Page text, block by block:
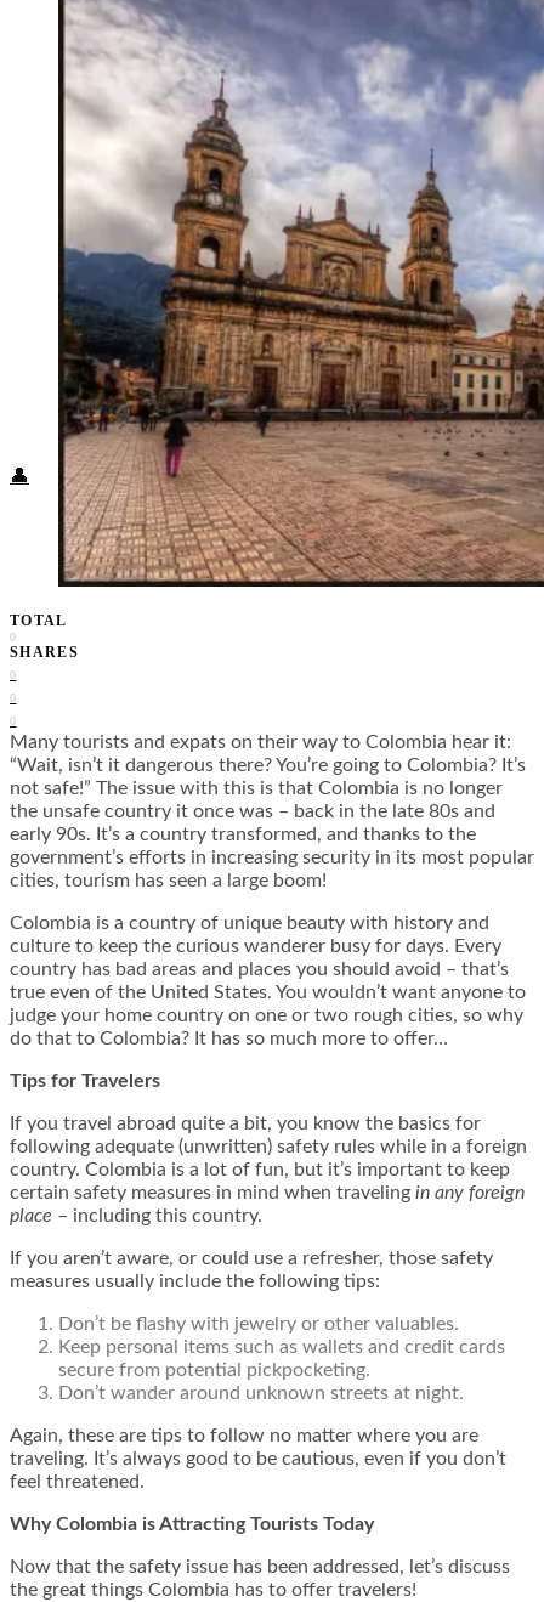
Guatemala
Honduras
Nicaragua
Panama
Africa
Asia
Australia
North America
South America
Middle East
Rest of the World
Travel Tips
Know Before You Go
Packing List
Food + Culture
Health + Wellness
Subscribe
👤
TOTAL
0
SHARES
0
0
0
Many tourists and expats on their way to Colombia hear it:
“Wait, isn’t it dangerous there? You’re going to Colombia? It’s
not safe!” The issue with this is that Colombia is no longer
the unsafe country it once was – back in the late 80s and
early 90s. It’s a country transformed, and thanks to the
government’s efforts in increasing security in its most popular
cities, tourism has seen a large boom!
Colombia is a country of unique beauty with history and
culture to keep the curious wanderer busy for days. Every
country has bad areas and places you should avoid – that’s
true even of the United States. You wouldn’t want anyone to
judge your home country on one or two rough cities, so why
do that to Colombia? It has so much more to offer…
Tips for Travelers
If you travel abroad quite a bit, you know the basics for
following adequate (unwritten) safety rules while in a foreign
country. Colombia is a lot of fun, but it’s important to keep
certain safety measures in mind when traveling in any foreign
place – including this country.
If you aren’t aware, or could use a refresher, those safety
measures usually include the following tips:
Don’t be flashy with jewelry or other valuables.
Keep personal items such as wallets and credit cards
secure from potential pickpocketing.
Don’t wander around unknown streets at night.
Again, these are tips to follow no matter where you are
traveling. It’s always good to be cautious, even if you don’t
feel threatened.
Why Colombia is Attracting Tourists Today
Now that the safety issue has been addressed, let’s discuss
the great things Colombia has to offer travelers!